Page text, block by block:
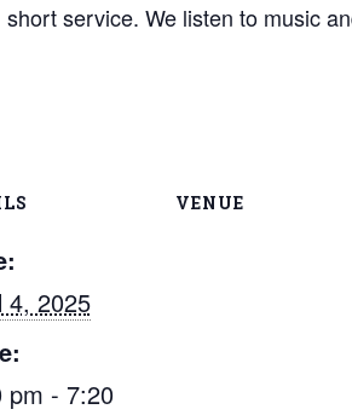
service. We listen to music
4, 2025
pm - 7:20
VENUE